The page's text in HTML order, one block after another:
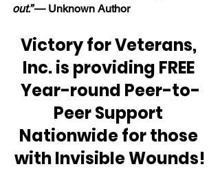
out.” — Unknown Author
Victory for Veterans,
Inc. is providing FREE
Year-round Peer-to-
Peer Support
Nationwide for those
with Invisible Wounds!